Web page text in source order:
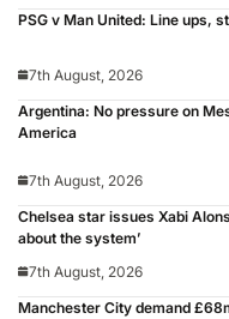
PSG v Man United: Line ups,
7th August, 2026
Argentina: No pressure on
America
7th August, 2026
Chelsea star issues Xabi
about the system’
7th August, 2026
Manchester City demand